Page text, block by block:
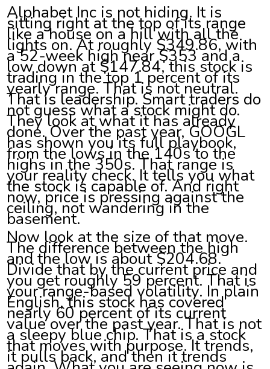
Alphabet Inc is not hiding. It is
sitting right at the top of its range
like a house on a hill with all the
lights on. At roughly $349.86, with
a 52-week high near $353 and a
low down at $147.84, this stock is
trading in the top 1 percent of its
yearly range. That is not neutral.
That is leadership. Smart traders do
not guess what a stock might do.
They look at what it has already
done. Over the past year, GOOGL
has shown you its full playbook,
from the lows in the 140s to the
highs in the 350s. That range is
your reality check. It tells you what
the stock is capable of. And right
now, price is pressing against the
ceiling, not wandering in the
basement.
Now look at the size of that move.
The difference between the high
and the low is about $204.68.
Divide that by the current price and
you get roughly 59 percent. That is
your range-based volatility. In plain
English, this stock has covered
nearly 60 percent of its current
value over the past year. That is not
a sleepy blue chip. That is a stock
that moves with purpose. It trends,
it pulls back, and then it trends